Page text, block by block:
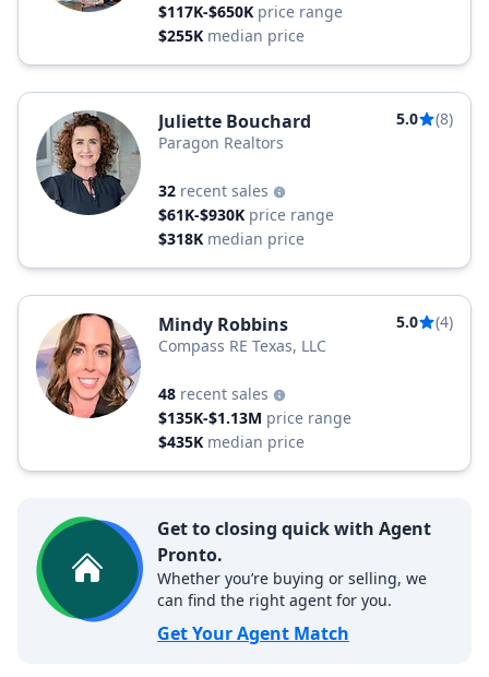
$117K-$650K price range
$255K median price
Juliette Bouchard 5.0
(8)
Paragon Realtors
32 recent sales
$61K-$930K price range
$318K median price
Mindy Robbins 5.0
(4)
Compass RE Texas, LLC
48 recent sales
$135K-$1.13M price range
$435K median price
Get to closing quick with Agent
Pronto.
Whether you’re buying or selling, we
can find the right agent for you.
Get Your Agent Match